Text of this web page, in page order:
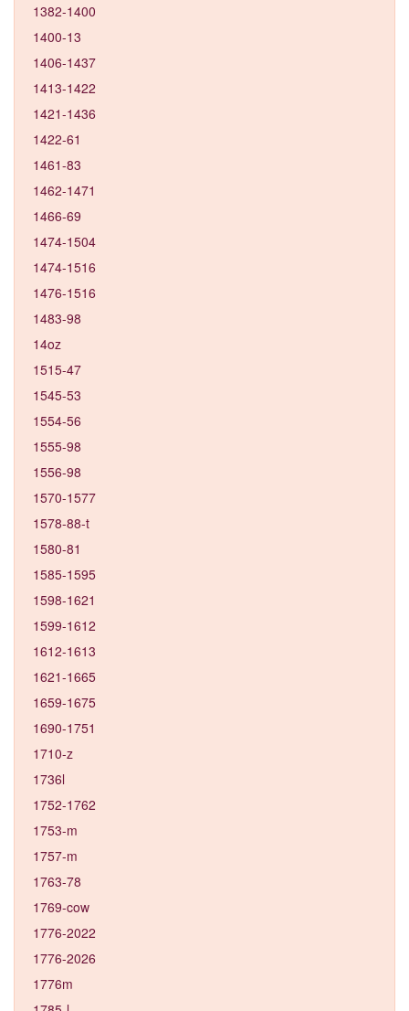
1382-1400
1400-13
1406-1437
1413-1422
1421-1436
1422-61
1461-83
1462-1471
1466-69
1474-1504
1474-1516
1476-1516
1483-98
14oz
1515-47
1545-53
1554-56
1555-98
1556-98
1570-1577
1578-88-t
1580-81
1585-1595
1598-1621
1599-1612
1612-1613
1621-1665
1659-1675
1690-1751
1710-z
1736l
1752-1762
1753-m
1757-m
1763-78
1769-cow
1776-2022
1776-2026
1776m